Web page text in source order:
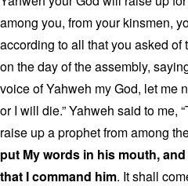
among you, from your kinsmen,
according to all that you asked
on the day of the assembly,
voice of Yahweh my God, let me
or I will die.” Yahweh said to me,
raise up a prophet from among
put My words in his mouth,
that I command him. It shall